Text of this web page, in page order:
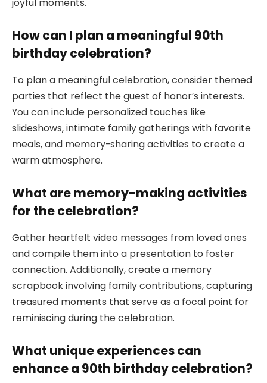
How can I plan a meaningful 90th
birthday celebration?
To plan a meaningful celebration, consider themed
parties that reflect the guest of honor’s interests.
You can include personalized touches like
slideshows, intimate family gatherings with favorite
meals, and memory-sharing activities to create a
warm atmosphere.
What are memory-making activities
for the celebration?
Gather heartfelt video messages from loved ones
and compile them into a presentation to foster
connection. Additionally, create a memory
scrapbook involving family contributions, capturing
treasured moments that serve as a focal point for
reminiscing during the celebration.
What unique experiences can
enhance a 90th birthday celebration?